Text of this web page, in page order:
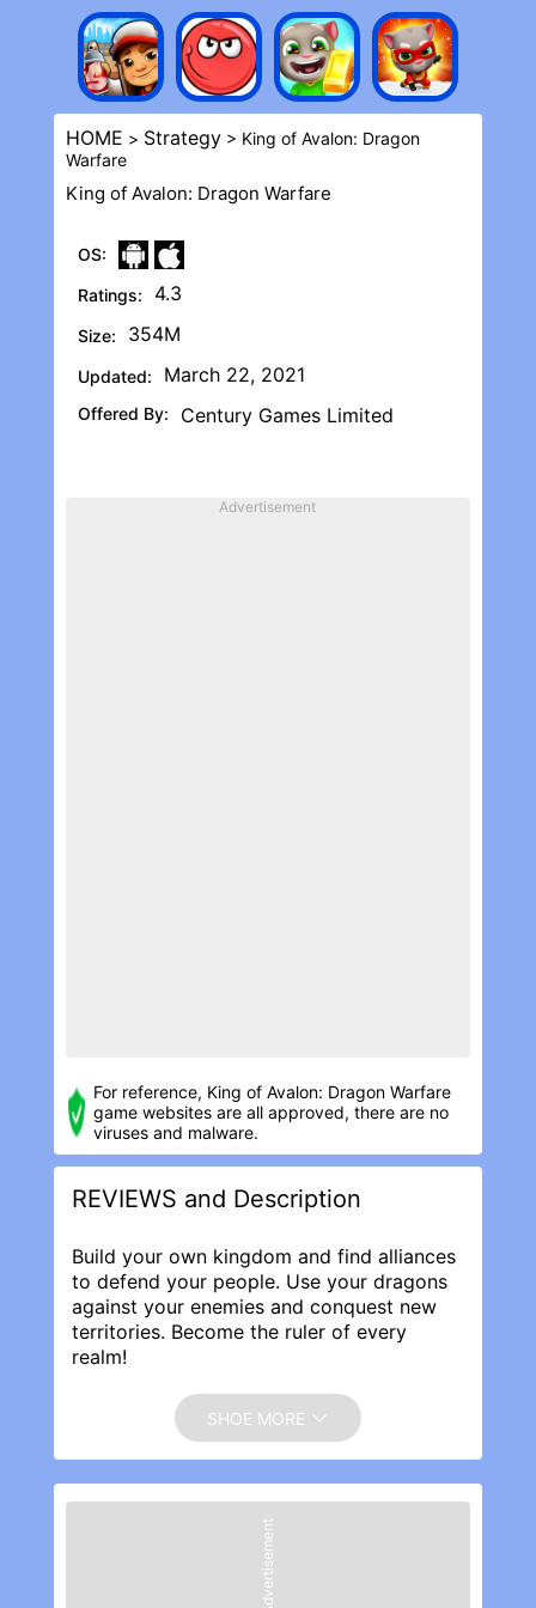
HOME > Strategy> King of Avalon: Dragon
Warfar‪e
King of Avalon: Dragon Warfar‪e
OS:
Ratings:
4.3
Size: 354M
Updated: March 22, 2021
Offered By: Century Games Limited
Advertisement
For reference, King of Avalon: Dragon Warfar‪e
game websites are all approved, there are no
viruses and malware.
REVIEWS and Description
Build your own kingdom and find alliances
to defend your people. Use your dragons
against your enemies and conquest new
territories. Become the ruler of every
realm!
the globe, your dragon and throne await!
With more than 100,000,000 downloads,
players from nearly 150 countries, and
countless recommendations by App Store,
brace yourself for a legendary mobile
Get your armor on, the hottest real-time
MMO of 2019 is here! Raise your dragon
SHOE MORE
Advertisement